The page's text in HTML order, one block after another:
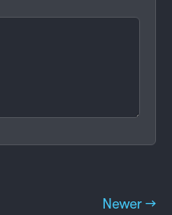
Newer →